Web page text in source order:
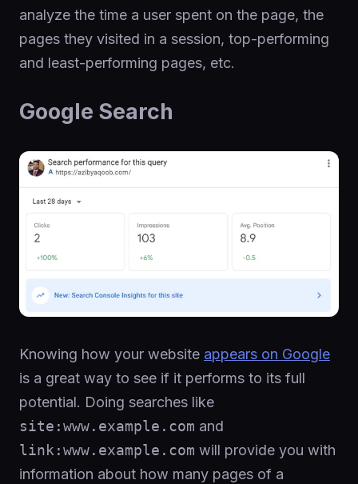
analyze the time a user spent on the page, the
pages they visited in a session, top-performing
and least-performing pages, etc.
Google Search
Knowing how your website appears on Google
is a great way to see if it performs to its full
potential. Doing searches like
site:www.example.com and
link:www.example.com will provide you with
information about how many pages of a